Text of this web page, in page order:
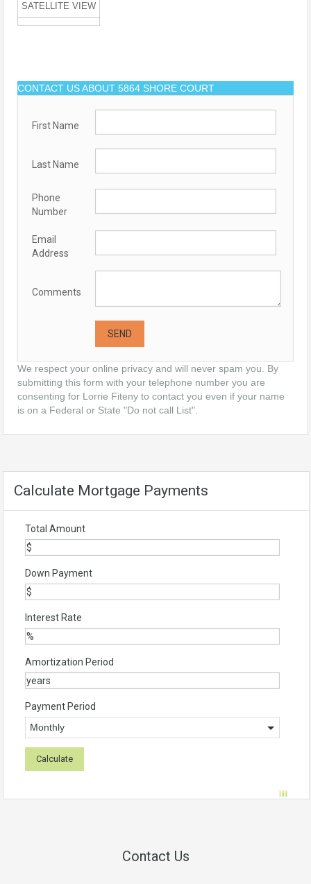
SATELLITE VIEW
CONTACT US ABOUT 5864 SHORE COURT
First Name
Last Name
Phone
Number
Email
Address
Comments
We respect your online privacy and will never spam you. By
submitting this form with your telephone number you are
consenting for Lorrie Fiteny to contact you even if your name
is on a Federal or State "Do not call List".
Calculate Mortgage Payments
Total Amount
Down Payment
Interest Rate
Amortization Period
Payment Period
Contact Us